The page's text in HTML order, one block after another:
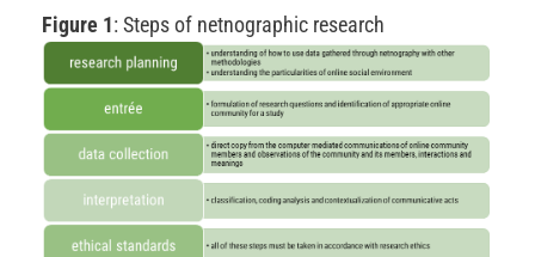
Figure 1: Steps of netnographic research